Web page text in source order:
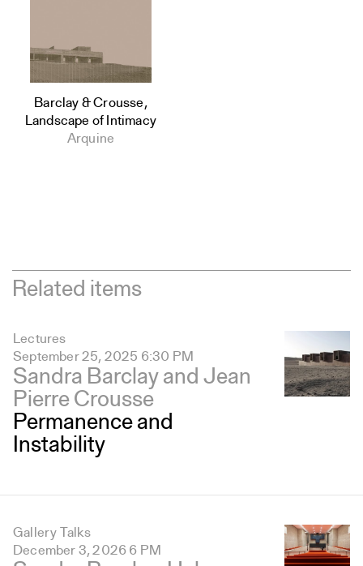
Barclay & Crousse,
Landscape of Intimacy
Arquine
Related items
Lectures
September 25, 2025 6:30 PM
Sandra Barclay and Jean
Pierre Crousse
Permanence and
Instability
Gallery Talks
December 3, 2026 6 PM